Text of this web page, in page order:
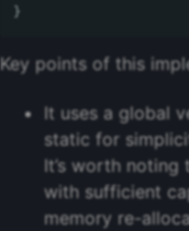
}
Key points of this
It uses a global
static for
It’s worth
with sufficient
memory re-